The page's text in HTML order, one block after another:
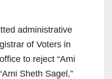
administrative
of Voters in
to reject “Ami
Sheth Sagel,”